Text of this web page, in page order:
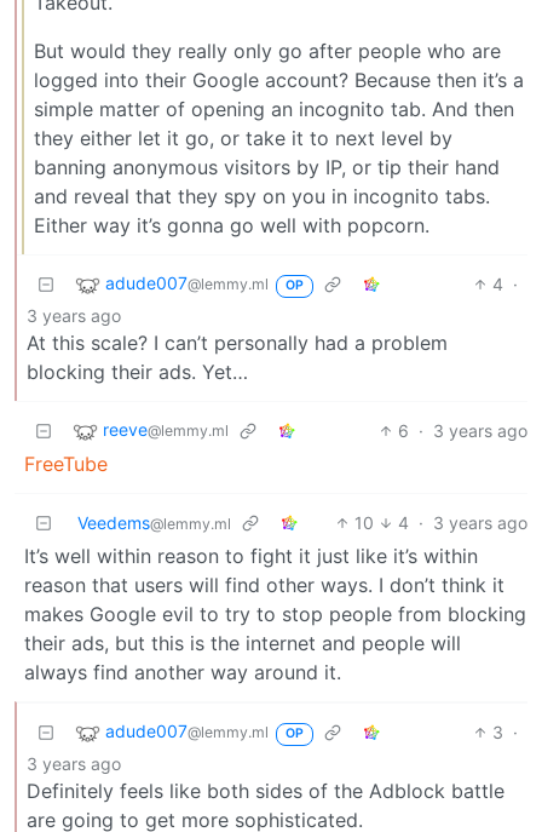
But would they really only go after people who are
logged into their Google account? Because then it’s a
simple matter of opening an incognito tab. And then
they either let it go, or take it to next level by
banning anonymous visitors by IP, or tip their hand
and reveal that they spy on you in incognito tabs.
Either way it’s gonna go well with popcorn.
adude007@lemmy.ml OP 4 ·
3 years ago
At this scale? I can’t personally had a problem
blocking their ads. Yet…
reeve@lemmy.ml 6 · 3 years ago
FreeTube
Veedems@lemmy.ml 10 4 · 3 years ago
It’s well within reason to fight it just like it’s within
reason that users will find other ways. I don’t think it
makes Google evil to try to stop people from blocking
their ads, but this is the internet and people will
always find another way around it.
adude007@lemmy.ml OP 3 ·
3 years ago
Definitely feels like both sides of the Adblock battle
are going to get more sophisticated.